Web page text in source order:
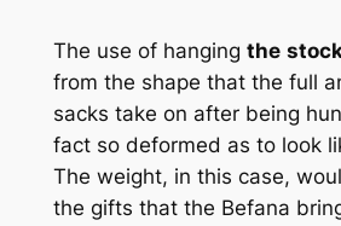
The use of hanging the
from the shape that the full
sacks take on after being
fact so deformed as to look
The weight, in this case,
the gifts that the Befana